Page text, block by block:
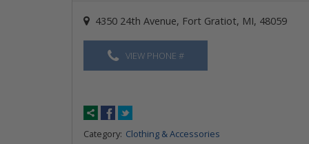
4350 24th Avenue, Fort Gratiot, MI, 48059
VIEW PHONE #
Category: Clothing & Accessories